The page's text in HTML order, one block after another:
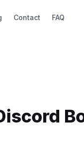
Contact FAQ